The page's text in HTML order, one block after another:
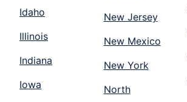
Idaho
Illinois
Indiana
Iowa
New Jersey
New Mexico
New York
North